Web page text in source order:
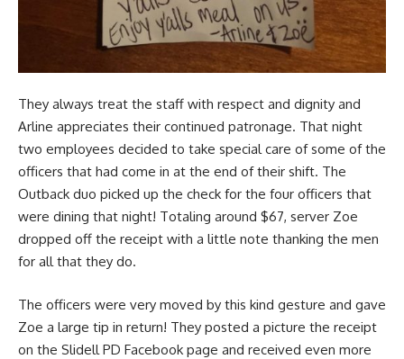
They always treat the staff with respect and dignity and
Arline appreciates their continued patronage. That night
two employees decided to take special care of some of the
officers that had come in at the end of their shift. The
Outback duo picked up the check for the four officers that
were dining that night! Totaling around $67, server Zoe
dropped off the receipt with a little note thanking the men
for all that they do.
The officers were very moved by this kind gesture and gave
Zoe a large tip in return! They posted a picture the receipt
on the Slidell PD Facebook page and received even more